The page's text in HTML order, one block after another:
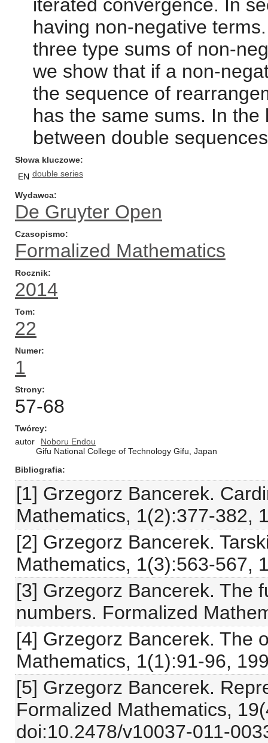
iterated convergence. In
having non-negative
three type sums of non-
we show that if a non-
the sequence of
has the same sums. In
between double
Słowa kluczowe
EN double series
Wydawca
De Gruyter Open
Czasopismo
Formalized Mathematics
Rocznik
2014
Tom
22
Numer
1
Strony
57-68
Twórcy
autor
Noboru Endou
Gifu National College of Technology Gifu, Japan
Bibliografia
[1] Grzegorz Bancerek.
Mathematics, 1(2):377-382,
[2] Grzegorz Bancerek.
Mathematics, 1(3):563-567,
[3] Grzegorz Bancerek. The
numbers. Formalized
[4] Grzegorz Bancerek. The
Mathematics, 1(1):91-96,
[5] Grzegorz Bancerek.
Formalized Mathematics,
doi:10.2478/v10037-011-